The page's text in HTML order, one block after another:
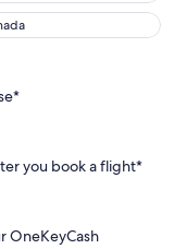
you book a flight*
OneKeyCash